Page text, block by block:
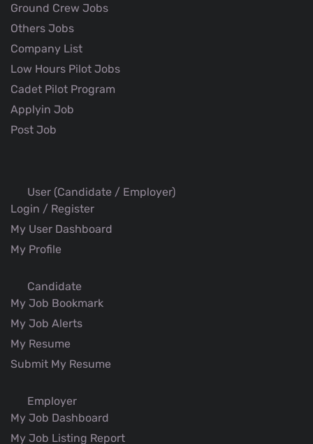
Ground Crew Jobs
Others Jobs
Company List
Low Hours Pilot Jobs
Cadet Pilot Program
Applyin Job
Post Job
User (Candidate / Employer)
Login / Register
My User Dashboard
My Profile
Candidate
My Job Bookmark
My Job Alerts
My Resume
Submit My Resume
Employer
My Job Dashboard
My Job Listing Report